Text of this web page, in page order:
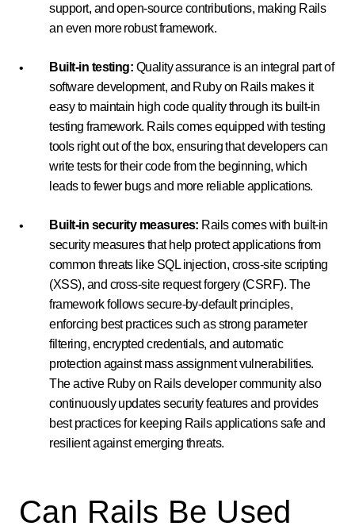
support, and open-source contributions, making Rails
an even more robust framework.
Built-in testing: Quality assurance is an integral part of
software development, and Ruby on Rails makes it
easy to maintain high code quality through its built-in
testing framework. Rails comes equipped with testing
tools right out of the box, ensuring that developers can
write tests for their code from the beginning, which
leads to fewer bugs and more reliable applications.
Built-in security measures: Rails comes with built-in
security measures that help protect applications from
common threats like SQL injection, cross-site scripting
(XSS), and cross-site request forgery (CSRF). The
framework follows secure-by-default principles,
enforcing best practices such as strong parameter
filtering, encrypted credentials, and automatic
protection against mass assignment vulnerabilities.
The active Ruby on Rails developer community also
continuously updates security features and provides
best practices for keeping Rails applications safe and
resilient against emerging threats.
Can Rails Be Used